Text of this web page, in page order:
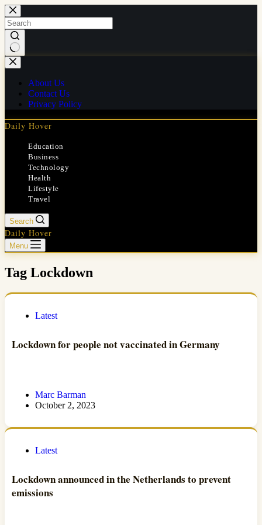
Skip
to
content
No
results
About Us
Contact Us
Privacy Policy
Daily Hover
Education
Business
Technology
Health
Lifestyle
Travel
Search
Daily Hover
Menu
Tag Lockdown
Latest
Lockdown for people not vaccinated in Germany
Marc Barman
October 2, 2023
Latest
Lockdown announced in the Netherlands to prevent
emissions